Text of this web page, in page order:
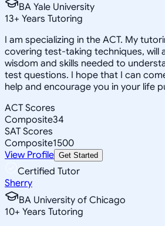
BA Yale University
13+ Years Tutoring
I am specializing in the ACT. My
covering test-taking techniques, will
wisdom and skills needed to
test questions. I hope that I can
help and encourage you in your life
ACT Scores
Composite34
SAT Scores
Composite1500
View Profile Get Started
Certified Tutor
Sherry
BA University of Chicago
10+ Years Tutoring